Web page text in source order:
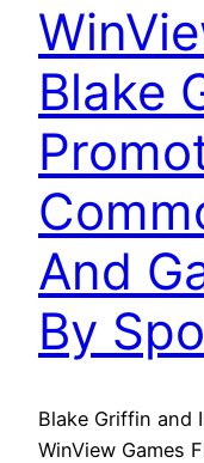
Blake
And
By
Blake Griffin and
WinView Games